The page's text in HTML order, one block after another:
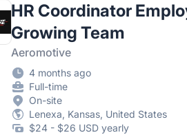
HR Coordinator
Growing Team
Aeromotive
4 months ago
Full-time
On-site
Lenexa, Kansas, United States
$24 - $26 USD yearly